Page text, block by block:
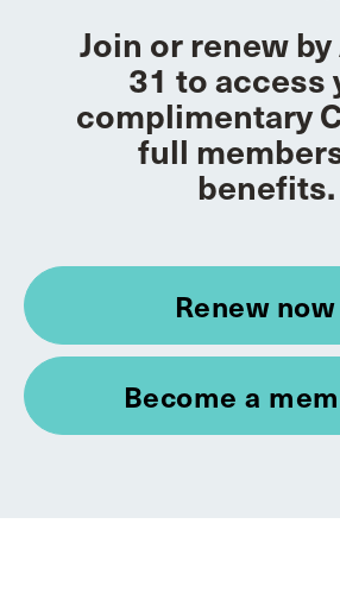
Join or renew
31 to access
complimentary
full
benefits.
Renew now
Become a